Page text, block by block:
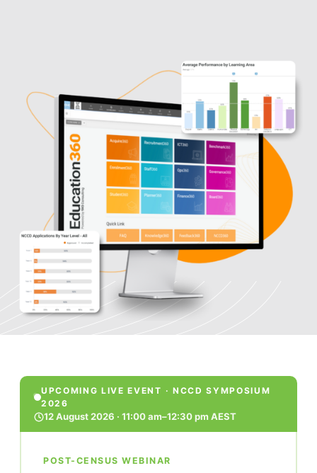
UPCOMING LIVE EVENT · NCCD SYMPOSIUM
2026
12 August 2026 · 11:00 am–12:30 pm AEST
POST-CENSUS WEBINAR